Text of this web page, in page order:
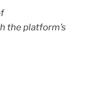
the platform’s